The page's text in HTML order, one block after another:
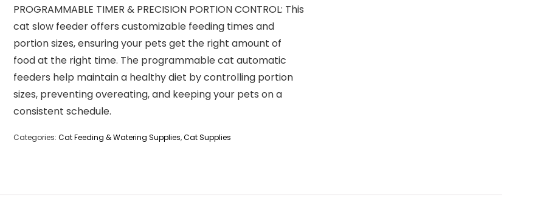
PROGRAMMABLE TIMER & PRECISION PORTION CONTROL: This
cat slow feeder offers customizable feeding times and
portion sizes, ensuring your pets get the right amount of
food at the right time. The programmable cat automatic
feeders help maintain a healthy diet by controlling portion
sizes, preventing overeating, and keeping your pets on a
consistent schedule.
Categories: Cat Feeding & Watering Supplies,Cat Supplies